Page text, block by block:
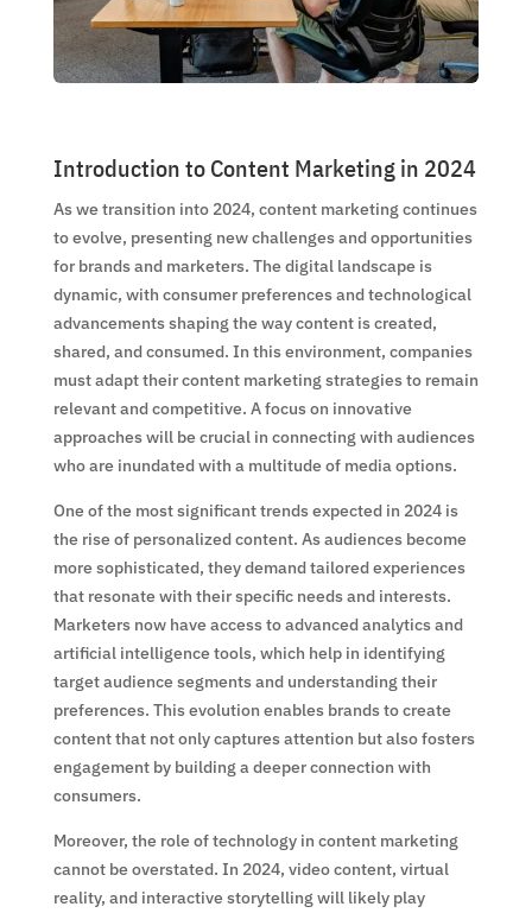
Introduction to Content Marketing in 2024
As we transition into 2024, content marketing continues
to evolve, presenting new challenges and opportunities
for brands and marketers. The digital landscape is
dynamic, with consumer preferences and technological
advancements shaping the way content is created,
shared, and consumed. In this environment, companies
must adapt their content marketing strategies to remain
relevant and competitive. A focus on innovative
approaches will be crucial in connecting with audiences
who are inundated with a multitude of media options.
One of the most significant trends expected in 2024 is
the rise of personalized content. As audiences become
more sophisticated, they demand tailored experiences
that resonate with their specific needs and interests.
Marketers now have access to advanced analytics and
artificial intelligence tools, which help in identifying
target audience segments and understanding their
preferences. This evolution enables brands to create
content that not only captures attention but also fosters
engagement by building a deeper connection with
consumers.
Moreover, the role of technology in content marketing
cannot be overstated. In 2024, video content, virtual
reality, and interactive storytelling will likely play